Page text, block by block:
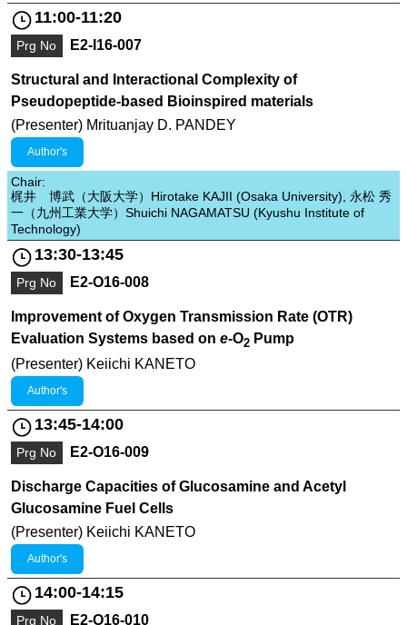
11:00-11:20
Prg No E2-I16-007
Structural and Interactional Complexity of
Pseudopeptide-based Bioinspired materials
(Presenter) Mrituanjay D. PANDEY
Author's
Chair:
梶井 博武（大阪大学）Hirotake KAJII (Osaka University), 永松 秀
一（九州工業大学）Shuichi NAGAMATSU (Kyushu Institute of
Technology)
13:30-13:45
Prg No E2-O16-008
Improvement of Oxygen Transmission Rate (OTR)
Evaluation Systems based on e-O2 Pump
(Presenter) Keiichi KANETO
Author's
13:45-14:00
Prg No E2-O16-009
Discharge Capacities of Glucosamine and Acetyl
Glucosamine Fuel Cells
(Presenter) Keiichi KANETO
Author's
14:00-14:15
Prg No E2-O16-010